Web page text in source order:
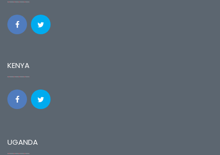
KENYA
UGANDA